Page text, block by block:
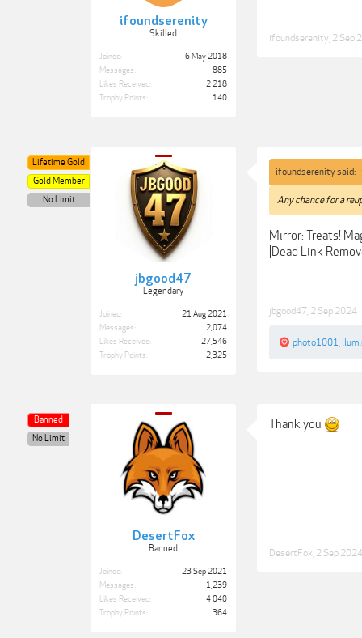
ifoundserenity
Skilled
Joined:
6 May 2018
Messages:
885
Likes Received:
2,218
Trophy Points:
140
ifoundserenity 2 Sep
jbgood47
Legendary
Lifetime Gold
Gold Member
No Limit
Joined:
21 Aug 2021
Messages:
2,074
Likes Received:
27,546
Trophy Points:
2,325
ifoundserenity said:
Any chance for a
Mirror: Treats!
[Dead Link
jbgood47 2 Sep 2024
photo1001
DesertFox
Banned
Banned
No Limit
Joined:
23 Sep 2021
Messages:
1,239
Likes Received:
4,040
Trophy Points:
364
Thank you
DesertFox 2 Sep 2024